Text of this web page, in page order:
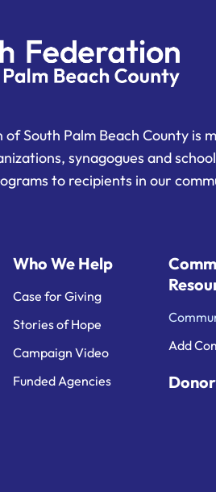
South Palm Beach County is
synagogues and
to recipients in our
Who We Help
Case for Giving
Stories of Hope
Campaign Video
Funded Agencies
Add